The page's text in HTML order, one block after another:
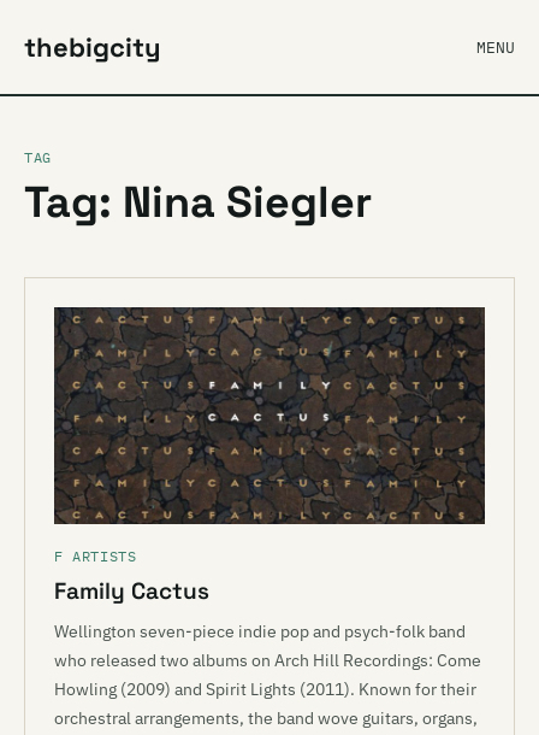
thebigcity MENU
TAG
Tag: Nina Siegler
F ARTISTS
Family Cactus
Wellington seven-piece indie pop and psych-folk band
who released two albums on Arch Hill Recordings: Come
Howling (2009) and Spirit Lights (2011). Known for their
orchestral arrangements, the band wove guitars, organs,